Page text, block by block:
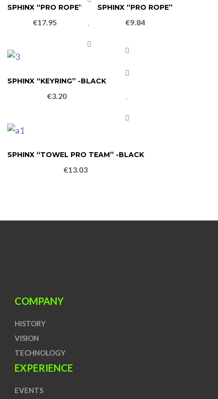
SPHINX “PRO ROPE”
€17.95
SPHINX “PRO ROPE”
€9.84
SPHINX “KEYRING” -BLACK
€3.20
SPHINX “TOWEL PRO TEAM” -BLACK
€13.03
COMPANY
HISTORY
VISION
TECHNOLOGY
EXPERIENCE
EVENTS